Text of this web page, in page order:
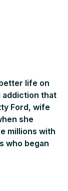
life on
addiction that
Ford, wife
she
millions with
who began